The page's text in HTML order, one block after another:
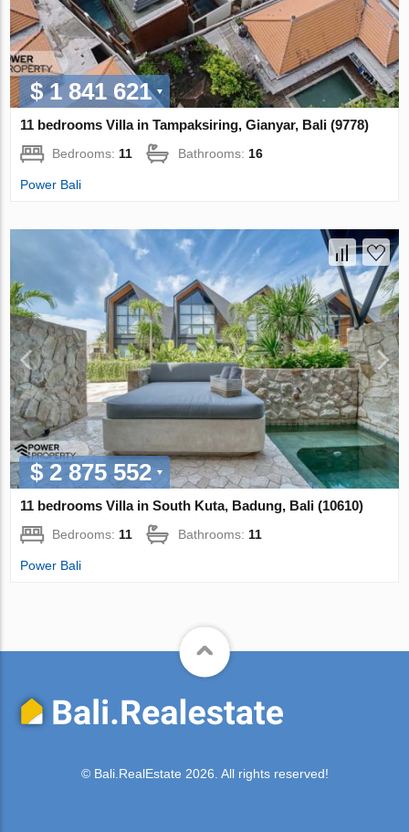
$ 1 841 621
11 bedrooms Villa in Tampaksiring, Gianyar, Bali (9778)
Bedrooms: 11 Bathrooms: 16
Power Bali
$ 2 875 552
11 bedrooms Villa in South Kuta, Badung, Bali (10610)
Bedrooms: 11 Bathrooms: 11
Power Bali
© Bali.RealEstate 2026. All rights reserved!